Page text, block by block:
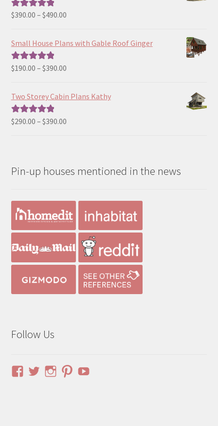
Rated5.00
$390.00 – $490.00Price
$390.00
Small House Plans with Gable Roof Ginger
Rated5.00
$190.00 – $390.00Price
$190.00
Two Storey Cabin Plans Kathy
Rated5.00
$290.00 – $390.00Price
$390.00
Pin-up houses mentioned in the news
Follow Us
ViewViewViewViewYouTube